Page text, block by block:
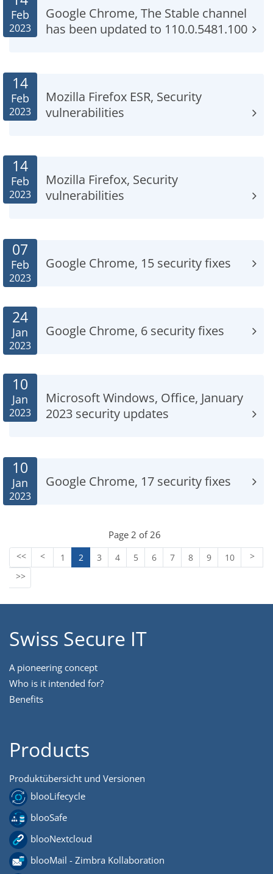
Google Chrome, The Stable channel
has been updated to 110.0.5481.100
Feb
2023
Mozilla Firefox ESR, Security
vulnerabilities
14
Feb
2023
Mozilla Firefox, Security
vulnerabilities
14
Feb
2023
Google Chrome, 15 security fixes
07
Feb
2023
Google Chrome, 6 security fixes
24
Jan
2023
Microsoft Windows, Office, January
2023 security updates
10
Jan
2023
Google Chrome, 17 security fixes
10
Jan
2023
Page 2 of 26
1 2 3 4 5 6 7 8 9 10
Swiss Secure IT
A pioneering concept
Who is it intended for?
Benefits
Products
Produktübersicht und Versionen
blooLifecycle
blooSafe
blooNextcloud
blooMail - Zimbra Kollaboration